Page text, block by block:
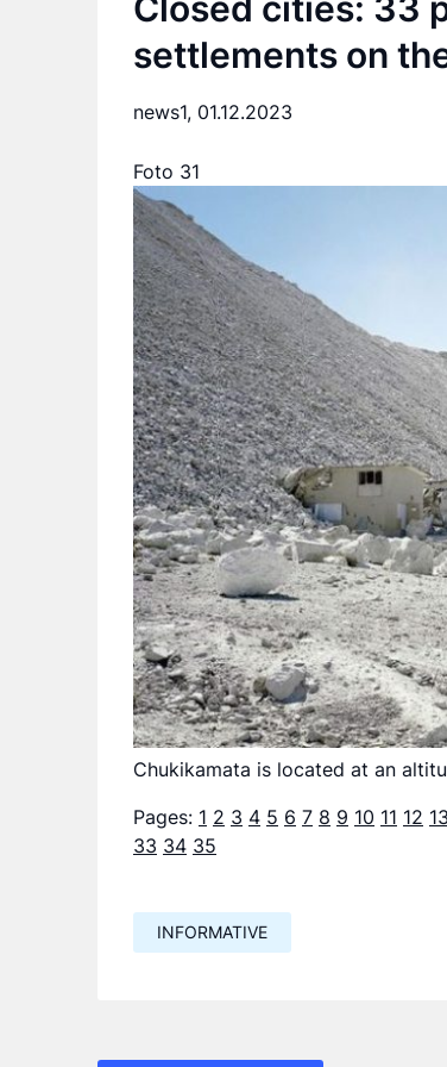
settlements on
news1, 01.12.2023
Foto 31
Chukikamata is located at an
Pages: 1 2 3 4 5 6 7 8 9 10 11 12 13
33 34 35
INFORMATIVE